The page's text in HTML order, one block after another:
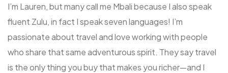
I’m Lauren, but many call me Mbali because I also speak
fluent Zulu, in fact I speak seven languages! I’m
passionate about travel and love working with people
who share that same adventurous spirit. They say travel
is the only thing you buy that makes you richer—and I